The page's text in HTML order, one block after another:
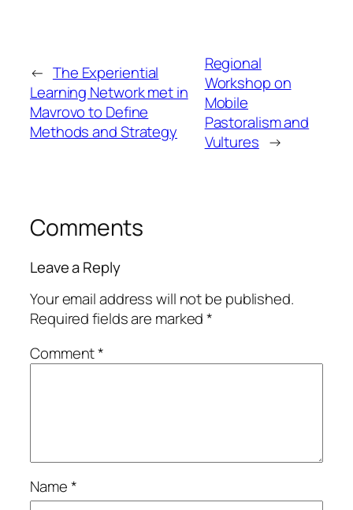
← The Experiential
Learning Network met in
Mavrovo to Define
Methods and Strategy
Regional
Workshop on
Mobile
Pastoralism and
Vultures →
Comments
Leave a Reply
Your email address will not be published.
Required fields are marked*
Comment*
Name*